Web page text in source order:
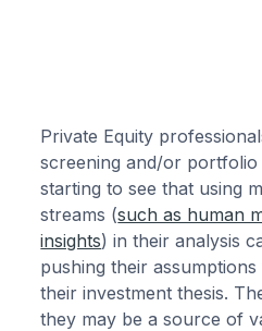
Private Equity
screening and/or portfolio
starting to see that using
streams (such as human
insights) in their analysis
pushing their
their investment thesis.
they may be a source of